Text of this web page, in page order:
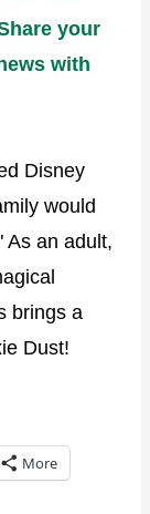
your
with
Disney
would
As an adult,
brings a
Dust!
More